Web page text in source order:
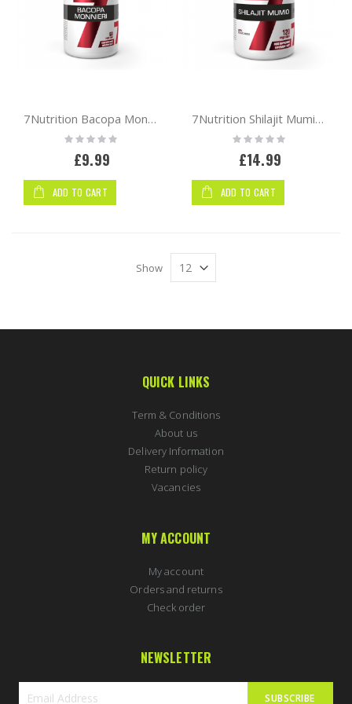
7Nutrition Bacopa Monnieri 60 vcaps
Rating:
0%
£9.99
ADD TO CART
7Nutrition Shilajit Mumio 120 vcaps
Rating:
0%
£14.99
ADD TO CART
Show
QUICK LINKS
Term & Conditions
About us
Delivery Information
Return policy
Vacancies
MY ACCOUNT
My account
Orders and returns
Check order
NEWSLETTER
SUBSCRIBE